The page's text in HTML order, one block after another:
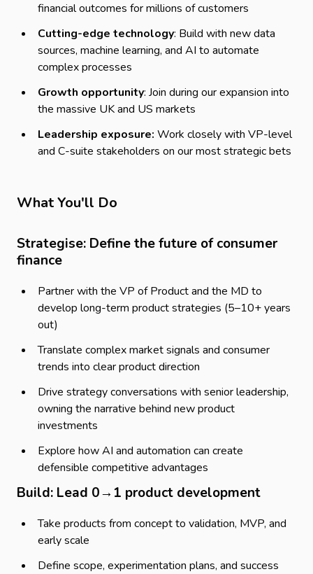
financial outcomes for millions of customers
Cutting-edge technology: Build with new data
sources, machine learning, and AI to automate
complex processes
Growth opportunity: Join during our expansion into
the massive UK and US markets
Leadership exposure: Work closely with VP-level
and C-suite stakeholders on our most strategic bets
What You'll Do
Strategise: Define the future of consumer
finance
Partner with the VP of Product and the MD to
develop long-term product strategies (5–10+ years
out)
Translate complex market signals and consumer
trends into clear product direction
Drive strategy conversations with senior leadership,
owning the narrative behind new product
investments
Explore how AI and automation can create
defensible competitive advantages
Build: Lead 0→1 product development
Take products from concept to validation, MVP, and
early scale
Define scope, experimentation plans, and success